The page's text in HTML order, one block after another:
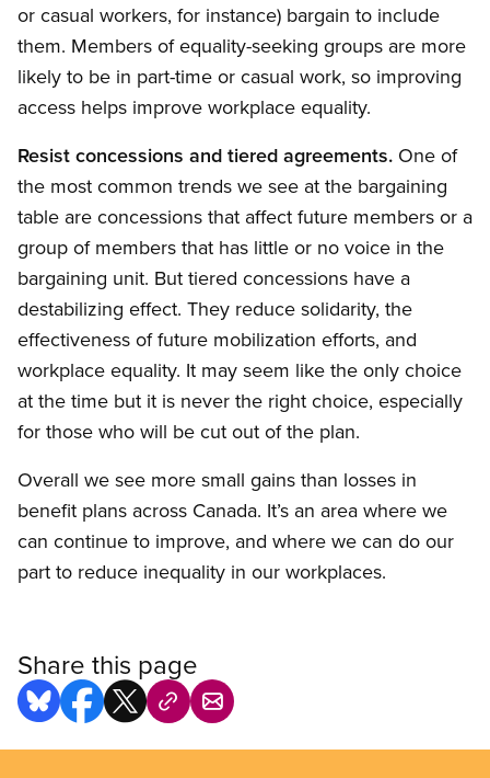
or casual workers, for instance) bargain to include
them. Members of equality-seeking groups are more
likely to be in part-time or casual work, so improving
access helps improve workplace equality.
Resist concessions and tiered agreements. One of
the most common trends we see at the bargaining
table are concessions that affect future members or a
group of members that has little or no voice in the
bargaining unit. But tiered concessions have a
destabilizing effect. They reduce solidarity, the
effectiveness of future mobilization efforts, and
workplace equality. It may seem like the only choice
at the time but it is never the right choice, especially
for those who will be cut out of the plan.
Overall we see more small gains than losses in
benefit plans across Canada. It’s an area where we
can continue to improve, and where we can do our
part to reduce inequality in our workplaces.
Share this page